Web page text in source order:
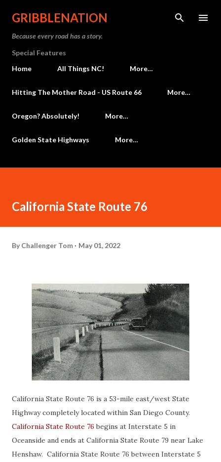
Skip to main content
GRIBBLENATION
Because every road has a story.
Special Features
Home
All Things NC! More…
Hitting The Mother Road - US Route 66 More…
Oregon? Absolutely! More…
Golden State Highways More…
California State Route 76
By Challenger Tom May 01, 2022
California State Route 76 is a 53-mile east/west State
Highway completely located within San Diego County.
California State Route 76 begins at Interstate 5 in
Oceanside and ends at California State Route 79 near Lake
Henshaw. California State Route 76 between Interstate 5